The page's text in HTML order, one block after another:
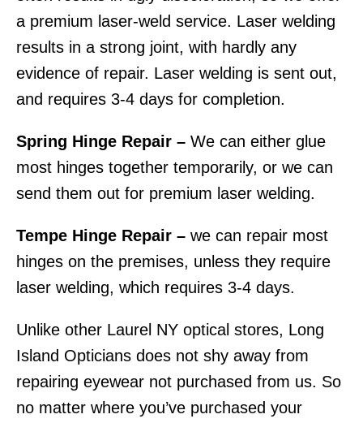
a premium laser-weld service. Laser welding
results in a strong joint, with hardly any
evidence of repair. Laser welding is sent out,
and requires 3-4 days for completion.
Spring Hinge Repair – We can either glue
most hinges together temporarily, or we can
send them out for premium laser welding.
Tempe Hinge Repair – we can repair most
hinges on the premises, unless they require
laser welding, which requires 3-4 days.
Unlike other Laurel NY optical stores, Long
Island Opticians does not shy away from
repairing eyewear not purchased from us. So
no matter where you’ve purchased your